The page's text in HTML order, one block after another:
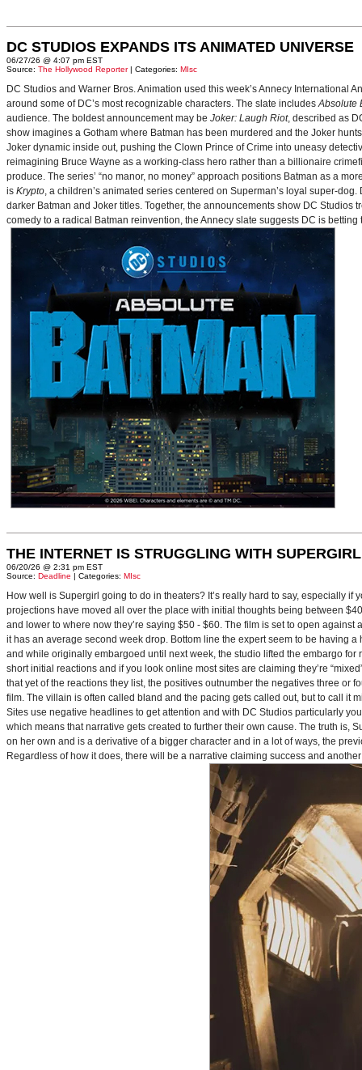
DC STUDIOS EXPANDS ITS ANIMATED UNIVERSE
06/27/26 @ 4:07 pm EST
Source: The Hollywood Reporter| Categories: MIsc
DC Studios and Warner Bros. Animation used this week’s Annecy
around some of DC’s most recognizable characters. The slate includesAbsolute
audience. The boldest announcement may be Joker: Laugh Riot, described as
show imagines a Gotham where Batman has been murdered and the Joker
Joker dynamic inside out, pushing the Clown Prince of Crime into uneasy
reimagining Bruce Wayne as a working-class hero rather than a billionaire
produce. The series’ “no manor, no money” approach positions Batman as a
is Krypto, a children’s animated series centered on Superman’s loyal super-
darker Batman and Joker titles. Together, the announcements show DC
comedy to a radical Batman reinvention, the Annecy slate suggests DC is
THE INTERNET IS STRUGGLING WITH SUPERGIRL
06/20/26 @ 2:31 pm EST
Source: Deadline | Categories: MIsc
How well is Supergirl going to do in theaters? It’s really hard to say, especially
projections have moved all over the place with initial thoughts being between
and lower to where now they’re saying $50 - $60. The film is set to open
it has an average second week drop. Bottom line the expert seem to be having
and while originally embargoed until next week, the studio lifted the embargo
short initial reactions and if you look online most sites are claiming they’re
that yet of the reactions they list, the positives outnumber the negatives three or
film. The villain is often called bland and the pacing gets called out, but to call it
Sites use negative headlines to get attention and with DC Studios particularly
which means that narrative gets created to further their own cause. The truth is,
on her own and is a derivative of a bigger character and in a lot of ways, the
Regardless of how it does, there will be a narrative claiming success and